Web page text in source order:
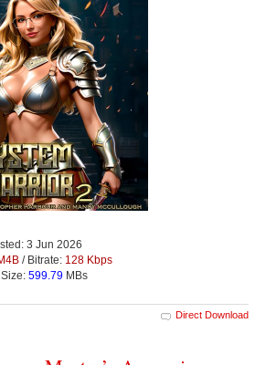
3 Jun 2026
/ Bitrate: 128 Kbps
599.79 MBs
Direct Download